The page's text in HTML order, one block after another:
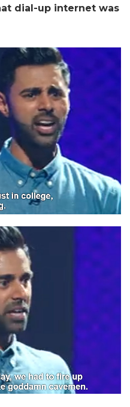
dial-up internet was